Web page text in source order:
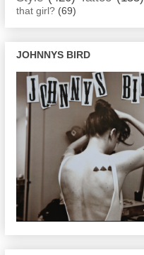
that girl? (69)
JOHNNYS BIRD